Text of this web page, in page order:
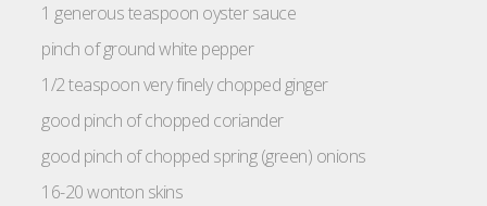
1 generous teaspoon oyster sauce
pinch of ground white pepper
1/2 teaspoon very finely chopped ginger
good pinch of chopped coriander
good pinch of chopped spring (green) onions
16-20 wonton skins